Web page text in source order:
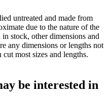
untreated and made from
due to the nature of the
stock, other dimensions and
any dimensions or lengths not
most sizes and lengths.
be interested in